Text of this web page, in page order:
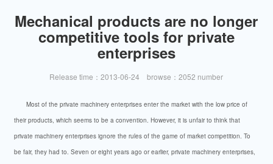
Mechanical products are no longer
competitive tools for private
enterprises
Release time：2013-06-24 browse：2052 number
Most of the private machinery enterprises enter the market with the low price of
their products, which seems to be a convention. However, it is unfair to think that
private machinery enterprises ignore the rules of the game of market competition. To
be fair, they had to. Seven or eight years ago or earlier, private machinery enterprises,